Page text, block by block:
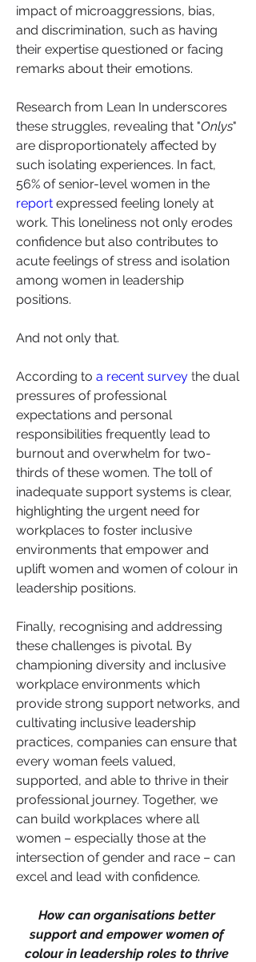
impact of microaggressions, bias,
and discrimination, such as having
their expertise questioned or facing
remarks about their emotions.
Research from Lean In underscores
these struggles, revealing that "Onlys"
are disproportionately affected by
such isolating experiences. In fact,
report expressed feeling lonely at
work. This loneliness not only erodes
confidence but also contributes to
acute feelings of stress and isolation
among women in leadership
positions.
And not only that.
According to a recent survey the dual
pressures of professional
expectations and personal
responsibilities frequently lead to
burnout and overwhelm for two-
thirds of these women. The toll of
inadequate support systems is clear,
highlighting the urgent need for
workplaces to foster inclusive
environments that empower and
uplift women and women of colour in
leadership positions.
Finally, recognising and addressing
these challenges is pivotal. By
championing diversity and inclusive
workplace environments which
provide strong support networks, and
cultivating inclusive leadership
practices, companies can ensure that
every woman feels valued,
supported, and able to thrive in their
professional journey. Together, we
can build workplaces where all
women – especially those at the
intersection of gender and race – can
excel and lead with confidence.
How can organisations better
support and empower women of
colour in leadership roles to thrive